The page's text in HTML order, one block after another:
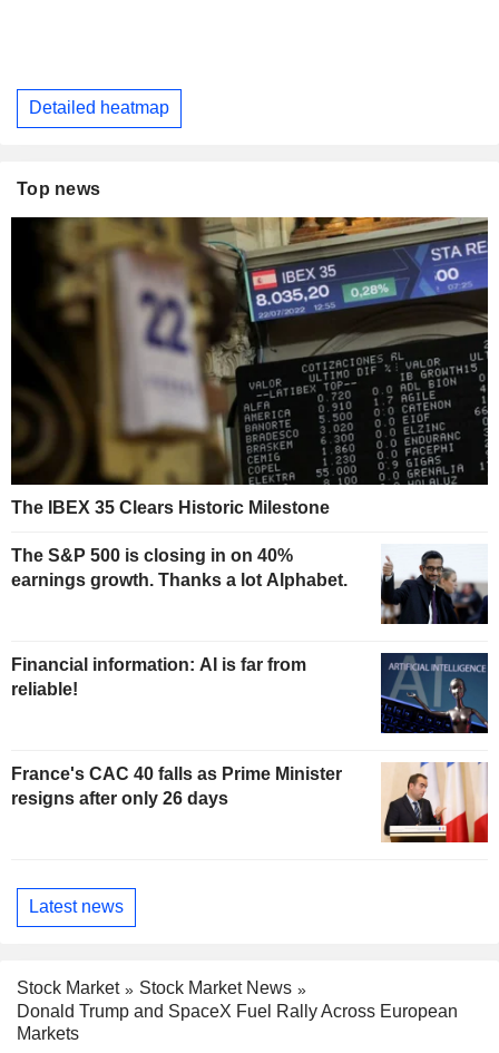
Detailed heatmap
Top news
The IBEX 35 Clears Historic Milestone
The S&P 500 is closing in on 40%
earnings growth. Thanks a lot Alphabet.
Financial information: AI is far from
reliable!
France's CAC 40 falls as Prime Minister
resigns after only 26 days
Latest news
Stock Market
Stock Market News
Donald Trump and SpaceX Fuel Rally Across European
Markets